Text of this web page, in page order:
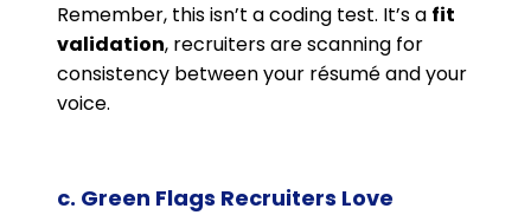
Remember, this isn’t a coding test. It’s a fit
validation, recruiters are scanning for
consistency between your résumé and your
voice.
c. Green Flags Recruiters Love